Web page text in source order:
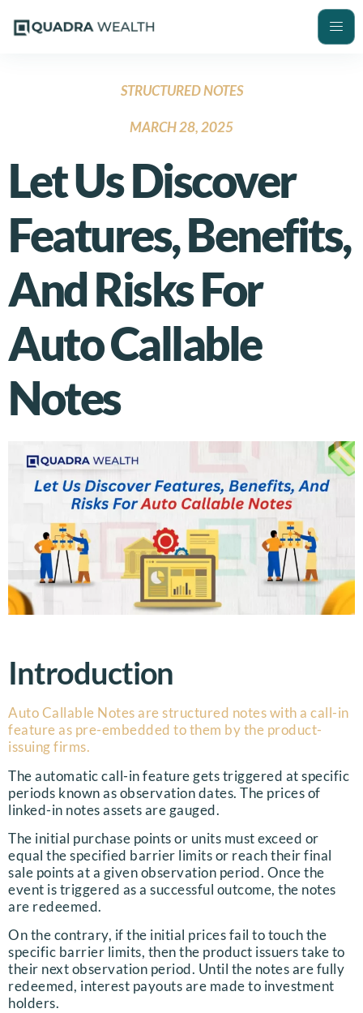
STRUCTURED NOTES
MARCH 28, 2025
Let Us Discover
Features, Benefits,
And Risks For
Auto Callable
Notes
Introduction
Auto Callable Notes are structured notes with a call-in
feature as pre-embedded to them by the product-
issuing firms.
The automatic call-in feature gets triggered at specific
periods known as observation dates. The prices of
linked-in notes assets are gauged.
The initial purchase points or units must exceed or
equal the specified barrier limits or reach their final
sale points at a given observation period. Once the
event is triggered as a successful outcome, the notes
are redeemed.
On the contrary, if the initial prices fail to touch the
specific barrier limits, then the product issuers take to
their next observation period. Until the notes are fully
redeemed, interest payouts are made to investment
holders.